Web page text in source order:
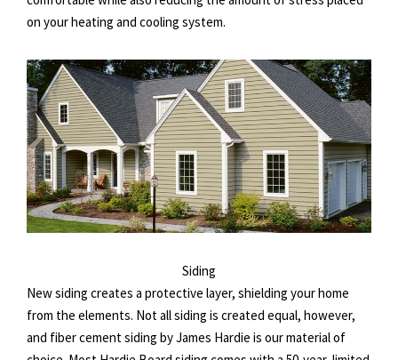
on your heating and cooling system.
Siding
New siding creates a protective layer, shielding your home
from the elements. Not all siding is created equal, however,
and fiber cement siding by James Hardie is our material of